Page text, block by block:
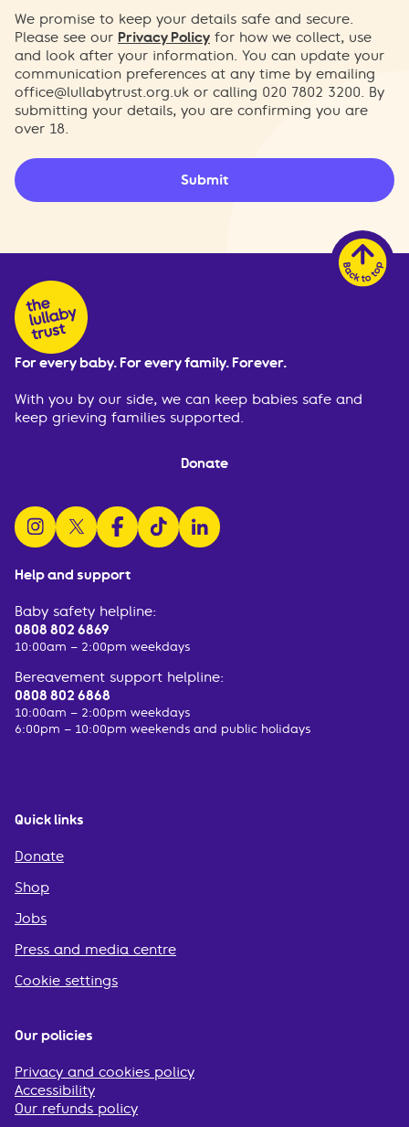
We promise to keep your details safe and secure.
Please see our Privacy Policy for how we collect, use
and look after your information. You can update your
communication preferences at any time by emailing
office@lullabytrust.org.uk or calling 020 7802 3200. By
submitting your details, you are confirming you are
over 18.
Submit
Help and support
Baby safety helpline:
0808 802 6869
10:00am – 2:00pm weekdays
Bereavement support helpline:
0808 802 6868
10:00am – 2:00pm weekdays
6:00pm – 10:00pm weekends and public holidays
Quick links
Donate
Shop
Jobs
Press and media centre
Cookie settings
For every baby. For every family. Forever.
With you by our side, we can keep babies safe and
keep grieving families supported.
Donate
follow us on instagram
follow us on x
follow us on facebook
watch us on tiktok
follow us on linkedin
Our policies
Privacy and cookies policy
Accessibility
Our refunds policy